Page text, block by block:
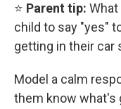
⭐ Parent tip:
child to say "yes"
getting in their car
Model a calm
them know what's